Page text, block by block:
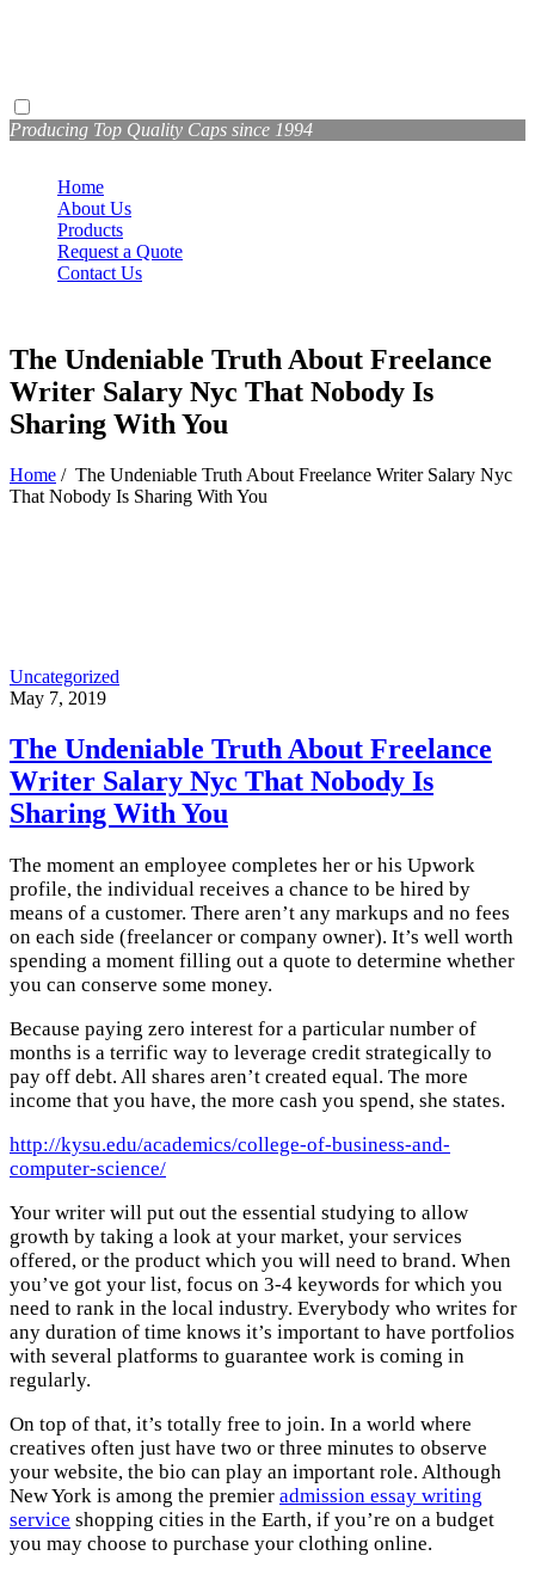
Producing Top Quality Caps since 1994
Home
About Us
Products
Request a Quote
Contact Us
The Undeniable Truth About Freelance
Writer Salary Nyc That Nobody Is
Sharing With You
Home / The Undeniable Truth About Freelance Writer Salary Nyc
That Nobody Is Sharing With You
Uncategorized
May 7, 2019
The Undeniable Truth About Freelance
Writer Salary Nyc That Nobody Is
Sharing With You
The moment an employee completes her or his Upwork
profile, the individual receives a chance to be hired by
means of a customer. There aren’t any markups and no fees
on each side (freelancer or company owner). It’s well worth
spending a moment filling out a quote to determine whether
you can conserve some money.
Because paying zero interest for a particular number of
months is a terrific way to leverage credit strategically to
pay off debt. All shares aren’t created equal. The more
income that you have, the more cash you spend, she states.
http://kysu.edu/academics/college-of-business-and-
computer-science/
Your writer will put out the essential studying to allow
growth by taking a look at your market, your services
offered, or the product which you will need to brand. When
you’ve got your list, focus on 3-4 keywords for which you
need to rank in the local industry. Everybody who writes for
any duration of time knows it’s important to have portfolios
with several platforms to guarantee work is coming in
regularly.
On top of that, it’s totally free to join. In a world where
creatives often just have two or three minutes to observe
your website, the bio can play an important role. Although
New York is among the premier admission essay writing
service shopping cities in the Earth, if you’re on a budget
you may choose to purchase your clothing online.